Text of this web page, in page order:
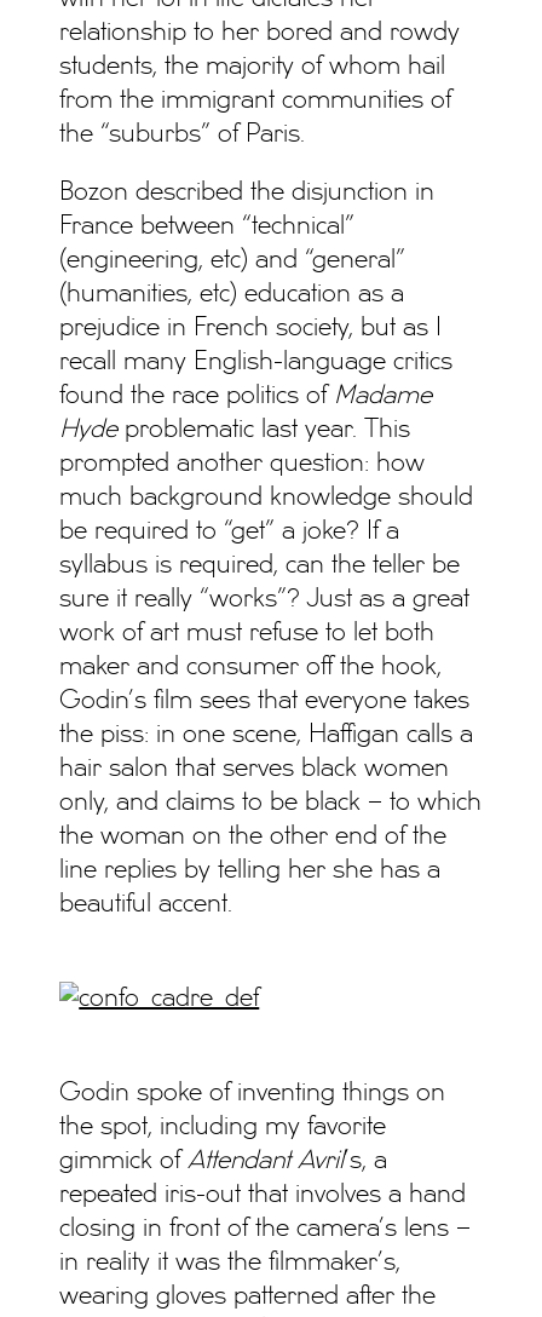
relationship to her bored and rowdy
students, the majority of whom hail
from the immigrant communities of
the “suburbs” of Paris.
Bozon described the disjunction in
France between “technical”
(engineering, etc) and “general”
(humanities, etc) education as a
prejudice in French society, but as I
recall many English-language critics
found the race politics of Madame
Hydeproblematic last year. This
prompted another question: how
much background knowledge should
be required to “get” a joke? If a
syllabus is required, can the teller be
sure it really “works”? Just as a great
work of art must refuse to let both
maker and consumer off the hook,
Godin’s film sees that everyone takes
the piss: in one scene, Haffigan calls a
hair salon that serves black women
only, and claims to be black – to which
the woman on the other end of the
line replies by telling her she has a
beautiful accent.
Godin spoke of inventing things on
the spot, including my favorite
gimmick ofAttendant Avril’s, a
repeated iris-out that involves a hand
closing in front of the camera’s lens –
in reality it was the filmmaker’s,
wearing gloves patterned after the